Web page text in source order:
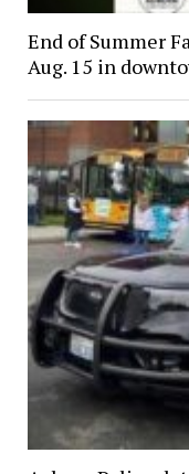
End of Summer
Aug. 15 in